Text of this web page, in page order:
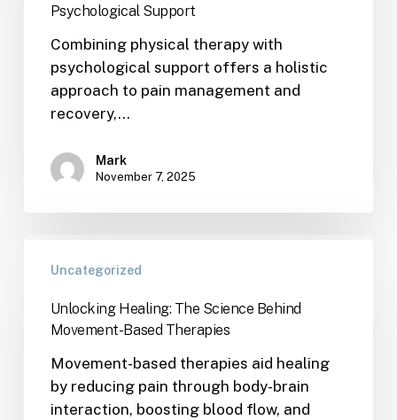
Psychological Support
Combining physical therapy with
psychological support offers a holistic
approach to pain management and
recovery,…
Mark
November 7, 2025
Uncategorized
Unlocking Healing: The Science Behind
Movement-Based Therapies
Movement-based therapies aid healing
by reducing pain through body-brain
interaction, boosting blood flow, and